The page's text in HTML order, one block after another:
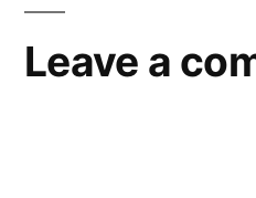
Leave a